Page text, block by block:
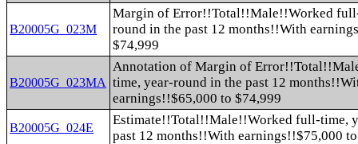
B20005G_023M
Margin of Error!!Total!!Male!!Worked
round in the past 12 months!!With
$74,999
B20005G_023MA
Annotation of Margin of
time, year-round in the past 12
earnings!!$65,000 to $74,999
B20005G_024E
Estimate!!Total!!Male!!Worked full-time,
past 12 months!!With earnings!!$75,000